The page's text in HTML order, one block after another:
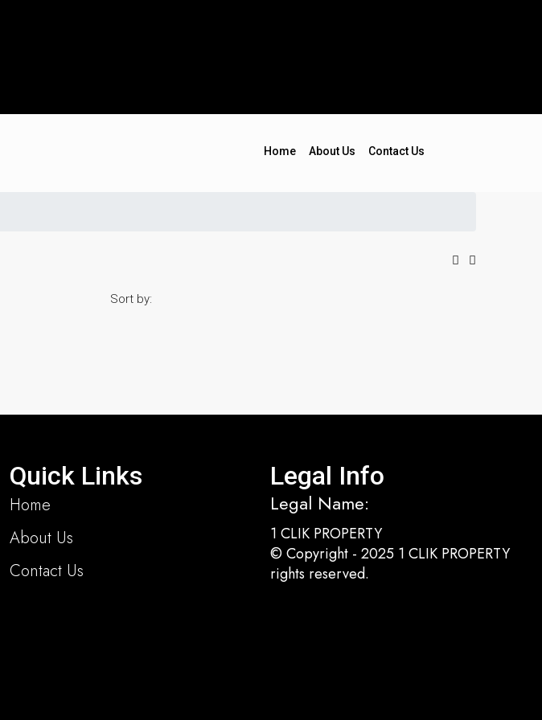
Home About Us Contact Us
Sort by:
Quick Links
Home
About Us
Contact Us
Legal Info
Legal Name:
1 CLIK PROPERTY
© Copyright - 2025 1 CLIK PROPERTY
rights reserved.